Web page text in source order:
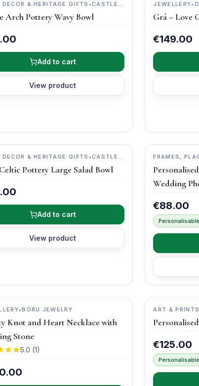
DECOR & HERITAGE GIFTS • CASTLE
POTTERY
Arch Pottery Wavy Bowl
Add to cart
View product
JEWELLERY•
Grá – Love
€149.00
DECOR & HERITAGE GIFTS • CASTLE
POTTERYPottery Large Salad Bowl
Add to cart
View product
FRAMES,
Wedding
€88.00
Personalisable
•BORU JEWELRY
Knot and Heart Necklace with
Stone
5.0 (1)
ART & PRINTS
€125.00
Personalisable